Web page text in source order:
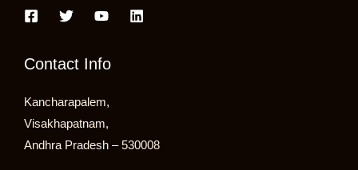
Contact Info
Kancharapalem,
Visakhapatnam,
Andhra Pradesh – 530008